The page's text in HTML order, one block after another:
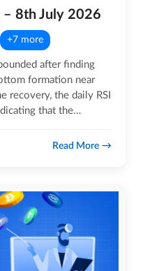
8th July 2026
+7 more
formation near
recovery, the daily RSI
that the
Read More